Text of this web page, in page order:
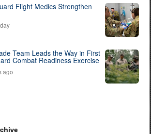
Flight Medics Strengthen
Team Leads the Way in First
Combat Readiness Exercise
ago